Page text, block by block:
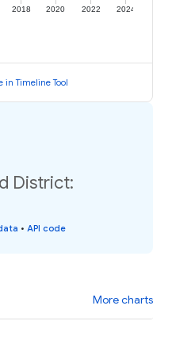
2018 2020 2022 2024
in Timeline Tool
District:
• API code
More charts